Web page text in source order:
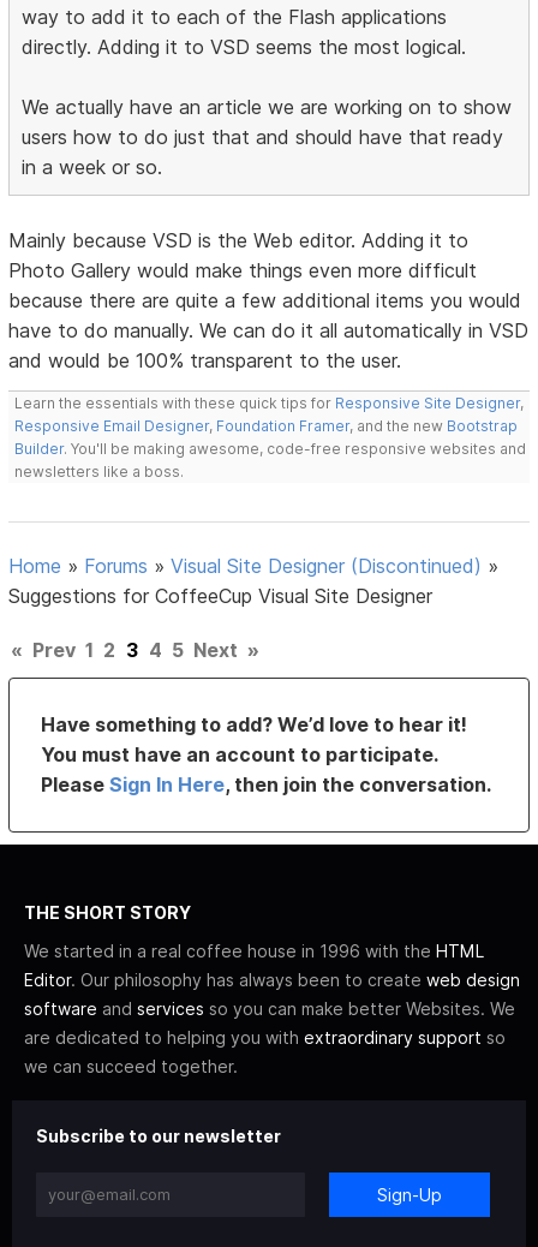
way to add it to each of the Flash applications
directly. Adding it to VSD seems the most logical.
We actually have an article we are working on to show
users how to do just that and should have that ready
in a week or so.
Mainly because VSD is the Web editor. Adding it to
Photo Gallery would make things even more difficult
because there are quite a few additional items you would
have to do manually. We can do it all automatically in VSD
and would be 100% transparent to the user.
Learn the essentials with these quick tips for Responsive Site Designer,
Responsive Email Designer, Foundation Framer, and the new Bootstrap
Builder. You'll be making awesome, code-free responsive websites and
newsletters like a boss.
Home » Forums »Visual Site Designer (Discontinued) »
Suggestions for CoffeeCup Visual Site Designer
« Prev 1 2 3 4 5 Next »
Have something to add? We’d love to hear it!
You must have an account to participate.
PleaseSign In Here, then join the conversation.
THE SHORT STORY
We started in a real coffee house in 1996 with the HTML
Editor. Our philosophy has always been to create web design
software and services so you can make better Websites. We
are dedicated to helping you with extraordinary support so
we can succeed together.
Subscribe to our newsletter
Sign-Up